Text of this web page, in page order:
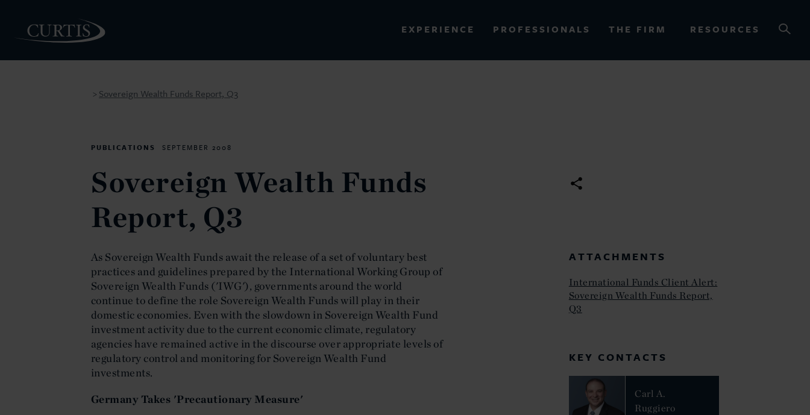
EXPERIENCE PROFESSIONALS THE FIRM RESOURCES
> Sovereign Wealth Funds Report, Q3
PUBLICATIONS SEPTEMBER 2008
Sovereign Wealth Funds
Report, Q3
As Sovereign Wealth Funds await the release of a set of voluntary best
practices and guidelines prepared by the International Working Group of
Sovereign Wealth Funds ('IWG'), governments around the world
continue to define the role Sovereign Wealth Funds will play in their
domestic economies. Even with the slowdown in Sovereign Wealth Fund
investment activity due to the current economic climate, regulatory
agencies have remained active in the discourse over appropriate levels of
regulatory control and monitoring for Sovereign Wealth Fund
investments.
Germany Takes 'Precautionary Measure'
ATTACHMENTS
International Funds Client Alert:
Sovereign Wealth Funds Report,
Q3
KEY CONTACTS
Carl A.
Ruggiero